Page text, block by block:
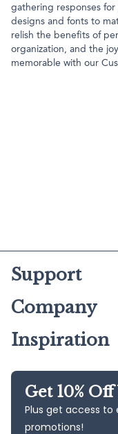
gathering responses for
designs and fonts to
relish the benefits of
organization, and the
memorable with our
Support
Company
Inspiration
Get 10%
Plus get access to
promotions!